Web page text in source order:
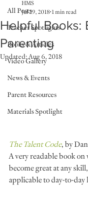
All Posts
Teacher Spotlights
Books & Articles
Video Gallery
News & Events
Parent Resources
Materials Spotlight
Helpful Books:
Parenting
HMS
Jul 29, 2018 1 min read
Updated:Aug 6, 2018
The Talent Code, by
A very readable book on
become great at any
applicable to day-to-day